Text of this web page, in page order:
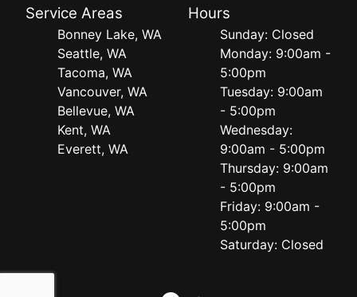
Service Areas
Bonney Lake, WA
Seattle, WA
Tacoma, WA
Vancouver, WA
Bellevue, WA
Kent, WA
Everett, WA
Hours
Sunday: Closed
Monday: 9:00am -
5:00pm
Tuesday: 9:00am
- 5:00pm
Wednesday:
9:00am - 5:00pm
Thursday: 9:00am
- 5:00pm
Friday: 9:00am -
5:00pm
Saturday: Closed